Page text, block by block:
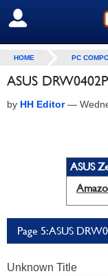
SIGN OUT
HOME PC
ASUS
by HH Editor—
ASUS
Unknown Title